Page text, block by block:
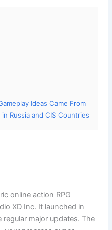
Ideas Came From
Russia and CIS Countries
online action RPG
XD Inc. It launched in
major updates. The